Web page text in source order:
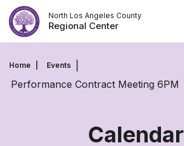
Skip
to
content
North Los Angeles County
Regional Center
Home Events
Performance Contract Meeting 6PM
Calendar